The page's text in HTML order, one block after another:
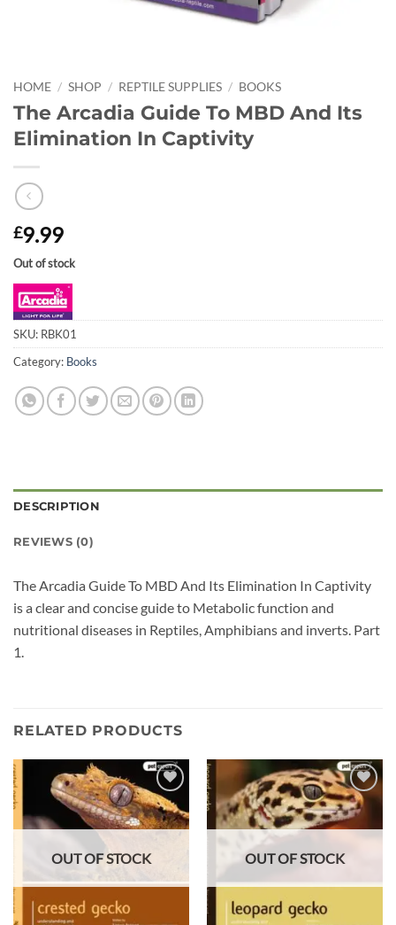
HOME / SHOP / REPTILE SUPPLIES / BOOKS
The Arcadia Guide To MBD And Its
Elimination In Captivity
£9.99
Out of stock
SKU: RBK01
Category: Books
DESCRIPTION
REVIEWS (0)
The Arcadia Guide To MBD And Its Elimination In Captivity
is a clear and concise guide to Metabolic function and
nutritional diseases in Reptiles, Amphibians and inverts. Part
1.
RELATED PRODUCTS
Add to
wishlist
OUT OF STOCK
Add to
wishlist
OUT OF STOCK